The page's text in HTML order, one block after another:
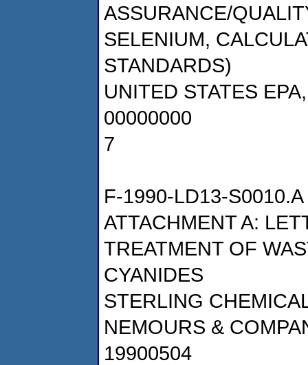
ASSURANCE/
SELENIUM,
STANDARDS)
UNITED STATES
00000000
7
F-1990-LD13-S0010.A
ATTACHMENT A:
TREATMENT OF
CYANIDES
STERLING
NEMOURS &
19900504